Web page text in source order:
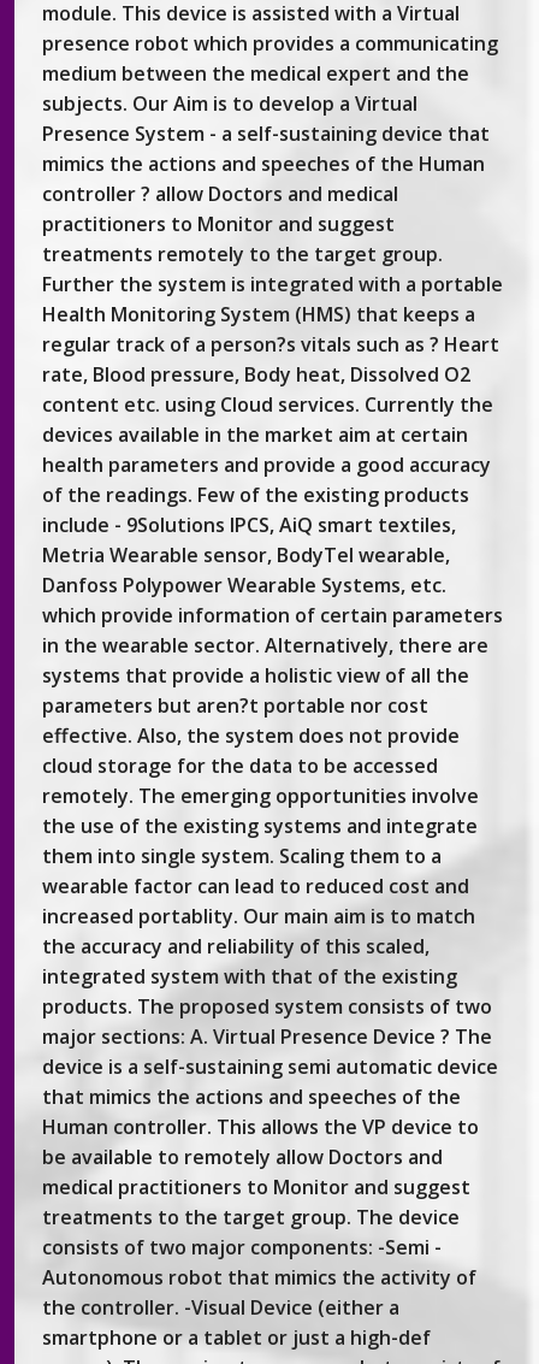
module. This device is assisted with a Virtual
presence robot which provides a communicating
medium between the medical expert and the
subjects. Our Aim is to develop a Virtual
Presence System - a self-sustaining device that
mimics the actions and speeches of the Human
controller ? allow Doctors and medical
practitioners to Monitor and suggest
treatments remotely to the target group.
Further the system is integrated with a portable
Health Monitoring System (HMS) that keeps a
regular track of a person?s vitals such as ? Heart
rate, Blood pressure, Body heat, Dissolved O2
content etc. using Cloud services. Currently the
devices available in the market aim at certain
health parameters and provide a good accuracy
of the readings. Few of the existing products
include - 9Solutions IPCS, AiQ smart textiles,
Metria Wearable sensor, BodyTel wearable,
Danfoss Polypower Wearable Systems, etc.
which provide information of certain parameters
in the wearable sector. Alternatively, there are
systems that provide a holistic view of all the
parameters but aren?t portable nor cost
effective. Also, the system does not provide
cloud storage for the data to be accessed
remotely. The emerging opportunities involve
the use of the existing systems and integrate
them into single system. Scaling them to a
wearable factor can lead to reduced cost and
increased portablity. Our main aim is to match
the accuracy and reliability of this scaled,
integrated system with that of the existing
products. The proposed system consists of two
major sections: A. Virtual Presence Device ? The
device is a self-sustaining semi automatic device
that mimics the actions and speeches of the
Human controller. This allows the VP device to
be available to remotely allow Doctors and
medical practitioners to Monitor and suggest
treatments to the target group. The device
consists of two major components: -Semi -
Autonomous robot that mimics the activity of
the controller. -Visual Device (either a
smartphone or a tablet or just a high-def